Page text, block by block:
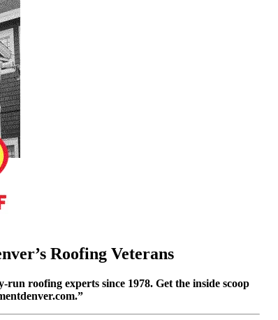
Roofing Veterans
roofing experts since 1978. Get the inside scoop
.”